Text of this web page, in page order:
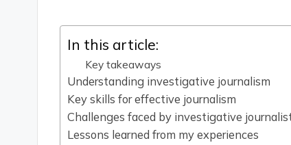
In this article:
Key takeaways
Understanding investigative journalism
Key skills for effective journalism
Challenges faced by investigative
Lessons learned from my experiences